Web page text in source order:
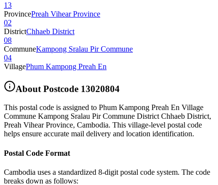
13
ProvincePreah Vihear Province
02
DistrictChhaeb District
08
CommuneKampong Sralau Pir Commune
04
VillagePhum Kampong Preah En
About Postcode 13020804
This postal code is assigned to Phum Kampong Preah En Village
Commune Kampong Sralau Pir Commune District Chhaeb District,
Preah Vihear Province, Cambodia. This village-level postal code
helps ensure accurate mail delivery and location identification.
Postal Code Format
Cambodia uses a standardized 8-digit postal code system. The code
breaks down as follows: